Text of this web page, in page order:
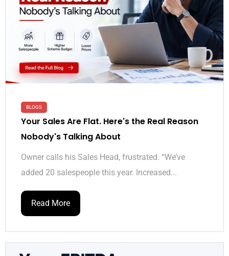
BLOGS
Your Sales Are Flat. Here's the Real Reason
Nobody's Talking About
Owner calls his Sales Head, frustrated. “We’ve
added 20 salespeople this year. Increased...
Read More